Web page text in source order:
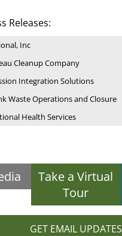
Releases:
Inc
Cleanup Company
Integration Solutions
Waste Operations and Closure
Health Services
Take a Virtual
Tour
GET EMAIL UPDATES